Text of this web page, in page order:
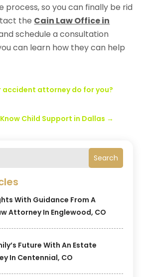
Search
With Guidance From A
Attorney In Englewood, CO
Future With An Estate
In Centennial, CO
process, so you can finally be rid
the Cain Law Office in
schedule a consultation
can learn how they can help
accident attorney do for you?
Child Support in Dallas →